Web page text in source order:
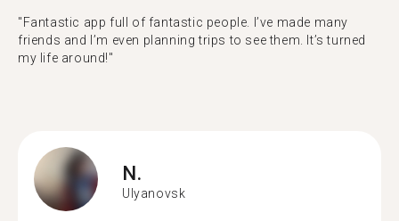
"Fantastic app full of fantastic people. I’ve made many
friends and I’m even planning trips to see them. It’s turned
my life around!"
N.
Ulyanovsk